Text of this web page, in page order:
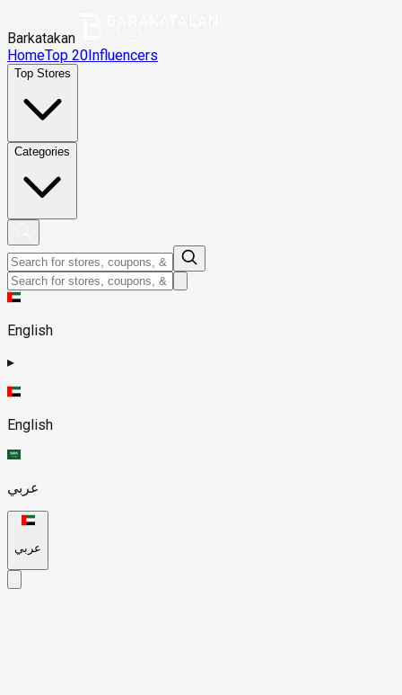
Barkatakan
HomeTop 20Influencers
Top Stores
Categories
English
▸
English
عربي
عربي